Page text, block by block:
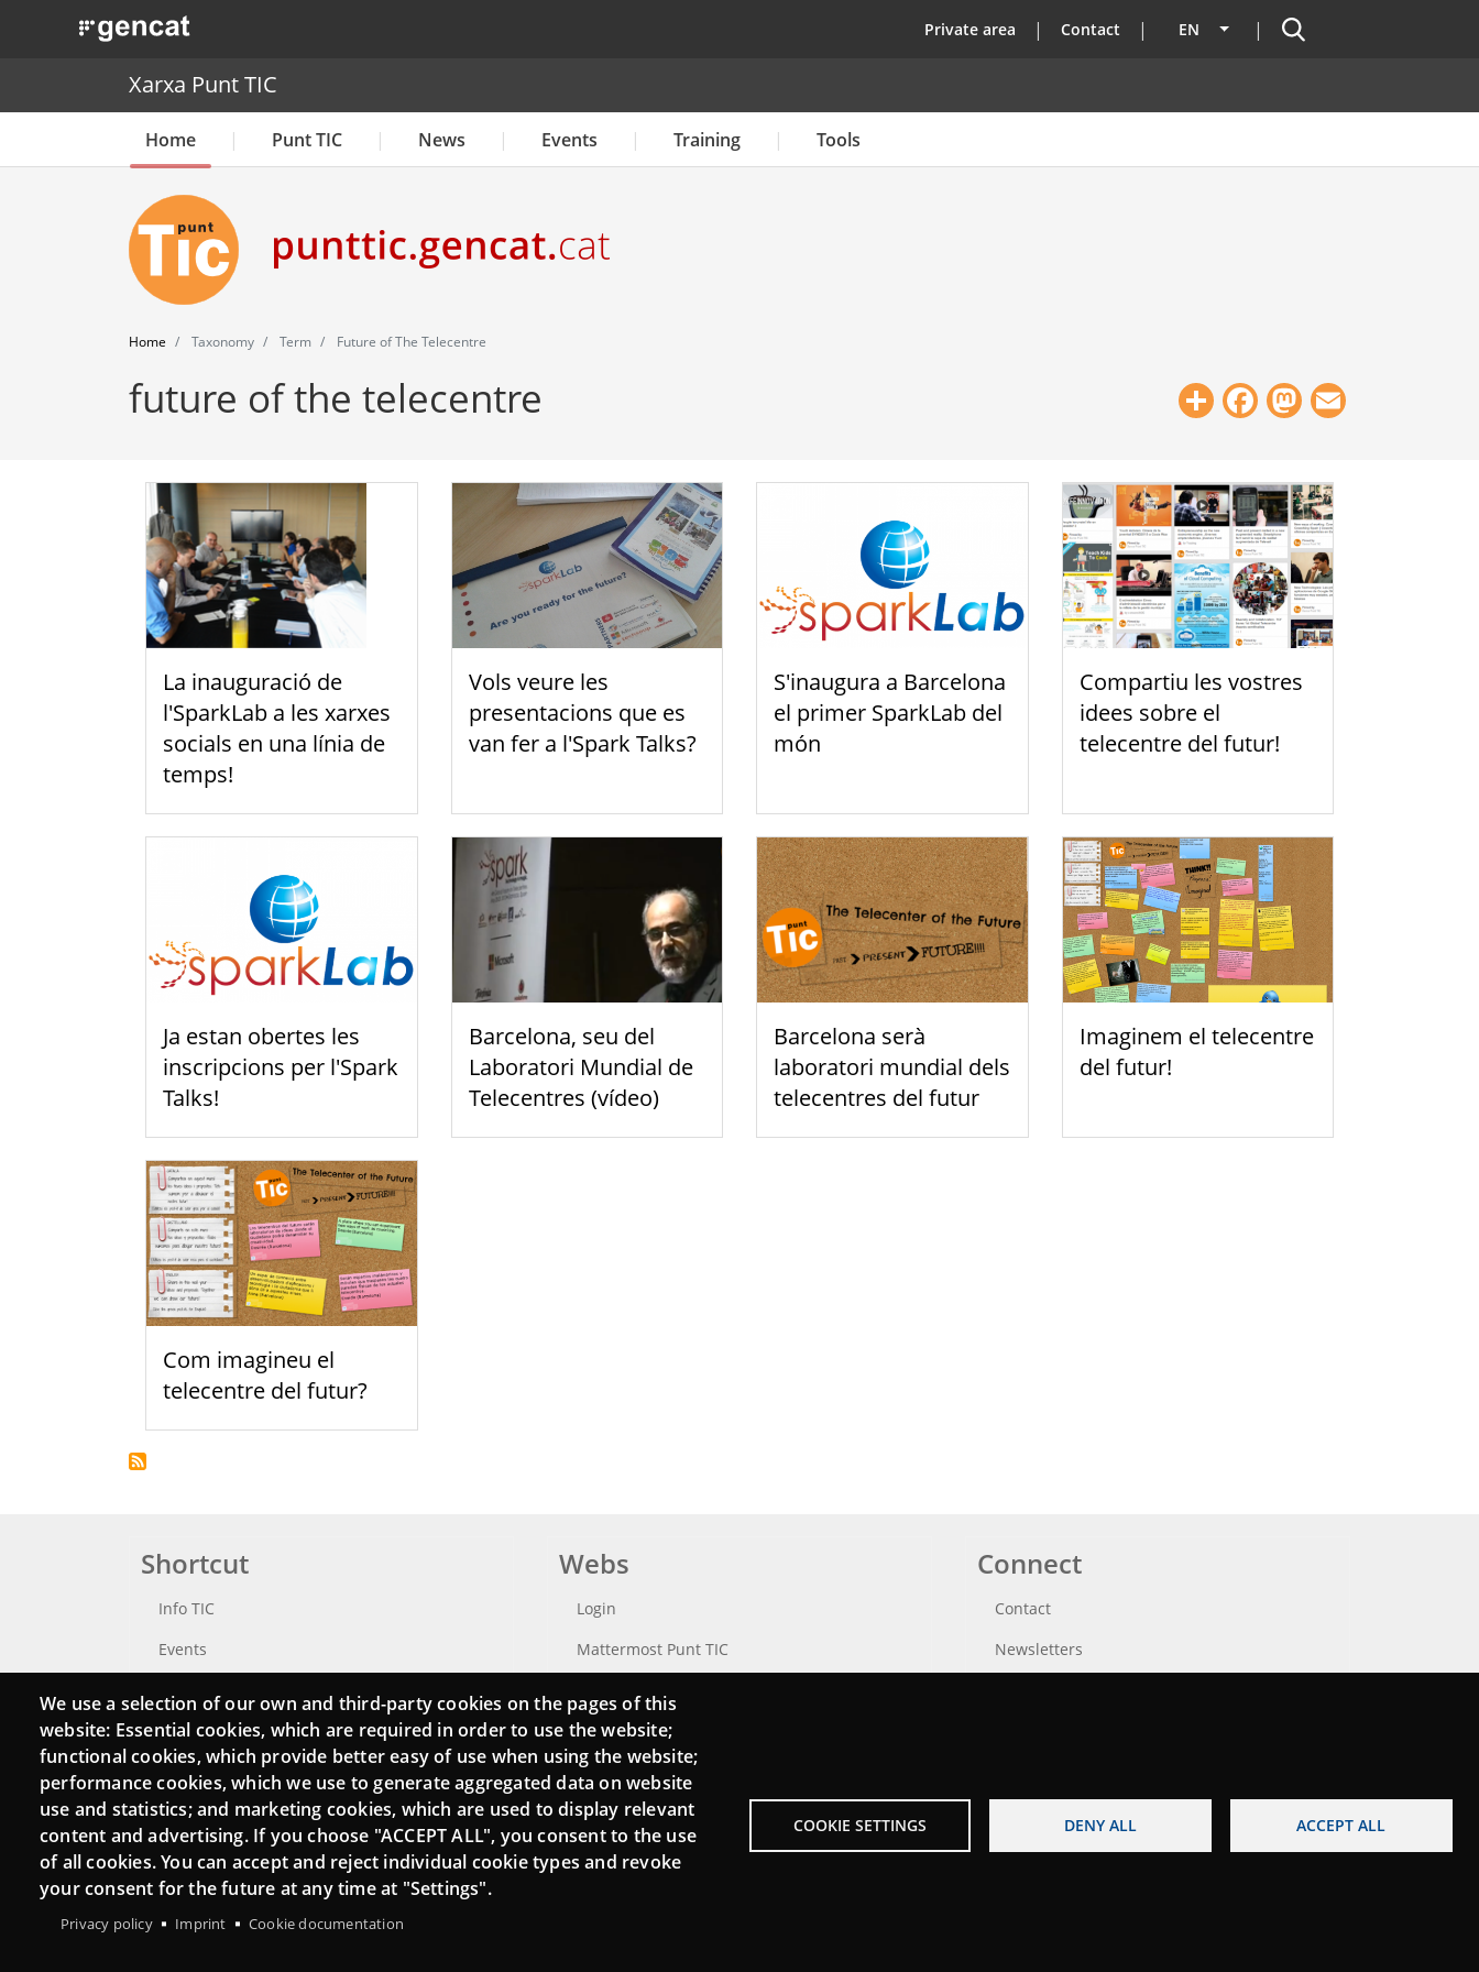
. Obre en una nova finestra. top
Private area Contact EN List additional actions
Search
Xarxa Punt TIC
Home Punt TIC News Events Training Tools
Home Taxonomy Term Future of The Telecentre
future of the telecentre ShareFacebook
Mastodon
La inauguració de
l'SparkLab a les xarxes
socials en una línia de
temps!
Vols veure les
presentacions que es
van fer a l'Spark Talks?
S'inaugura a Barcelona
el primer SparkLab del
món
Compartiu les vostres
idees sobre el
telecentre del futur!
Ja estan obertes les
inscripcions per l'Spark
Talks!
Barcelona, seu del
Laboratori Mundial de
Telecentres (vídeo)
Barcelona serà
laboratori mundial dels
telecentres del futur
Imaginem el telecentre
del futur!
Com imagineu el
telecentre del futur?
Shortcut
Info TIC
Events
Catalogue of experts
Job and volunteer board
Search your Punt TIC
Webs
Login
Mattermost Punt TIC
Connect
Contact
Newsletters
We use a selection of our own and third-party cookies on the pages of this
website: Essential cookies, which are required in order to use the website;
functional cookies, which provide better easy of use when using the website;
performance cookies, which we use to generate aggregated data on website
use and statistics; and marketing cookies, which are used to display relevant
content and advertising. If you choose "ACCEPT ALL", you consent to the use
of all cookies. You can accept and reject individual cookie types and revoke
your consent for the future at any time at "Settings".
Privacy policy Imprint Cookie documentation
COOKIE SETTINGS DENY ALL ACCEPT ALL